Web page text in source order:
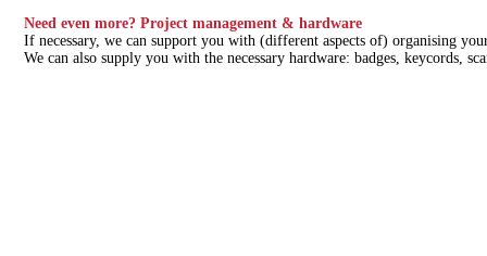
Need even more? Project management & hardware
If necessary, we can support you with (different aspects of) organising
We can also supply you with the necessary hardware: badges, keycords,